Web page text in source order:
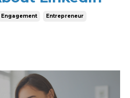
Engagement Entrepreneur